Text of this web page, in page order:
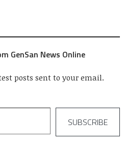
GenSan News Online
posts sent to your email.
SUBSCRIBE